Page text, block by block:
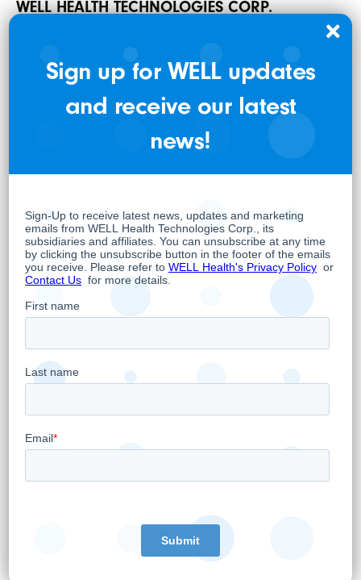
WELL HEALTH TECHNOLOGIES CORP.
“Hamed Shahbazi”
Hamed Shahbazi
Chief Executive Officer, Chairman and
About WELL
WELL is an omni-channel digital health
company whose overarching objective is to
empower doctors to provide the best and
most advanced care possible while
leveraging the latest trends in digital health.
healthcare clinics, is Canada’s third largest
digital Electronic Medical Records (EMR)
supplier serving over 2,000 medical clinics,
operates a leading national telehealth
solutions. WELL is an acquisitive company
that follows a disciplined and accretive
capital allocation strategy. WELL is publicly
Sign up for WELL updates
and receive our latest
news!